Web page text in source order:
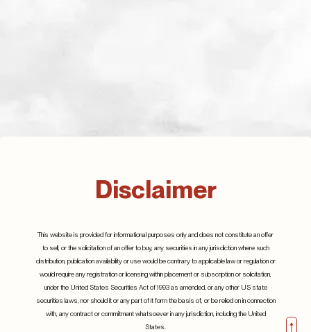
Disclaimer
This website is provided for informational purposes only and does not constitute an offer
to sell, or the solicitation of an offer to buy, any securities in any jurisdiction where such
distribution, publication availability or use would be contrary to applicable law or regulation or
would require any registration or licensing within placement or subscription or solicitation,
under the United States Securities Act of 1993 as amended, or any other US state
securities laws, nor should it or any part of it form the basis of, or be relied on in connection
with, any contract or commitment whatsoever in any jurisdiction, including the United
States.
Details
Defence spending,
Details